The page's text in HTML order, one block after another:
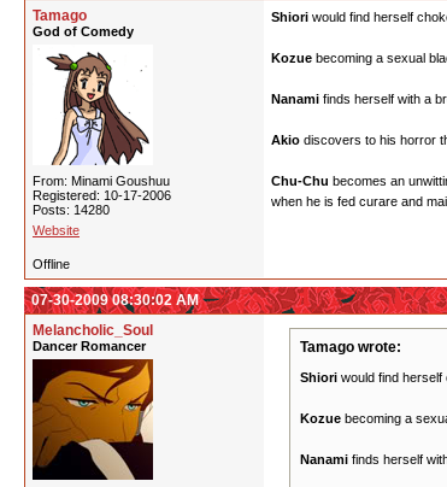
Tamago
God of Comedy
From: Minami Goushuu
Registered: 10-17-2006
Posts: 14280
Website
Shiori would find herself
Kozue becoming a sexual
Nanami finds herself with a
Akio discovers to his horror
Chu-Chu becomes an
when he is fed curare and
Offline
07-30-2009 08:30:02 AM
Melancholic_Soul
Dancer Romancer Tamago wrote:
Shiori would find
Kozue becoming a
Nanami finds herself